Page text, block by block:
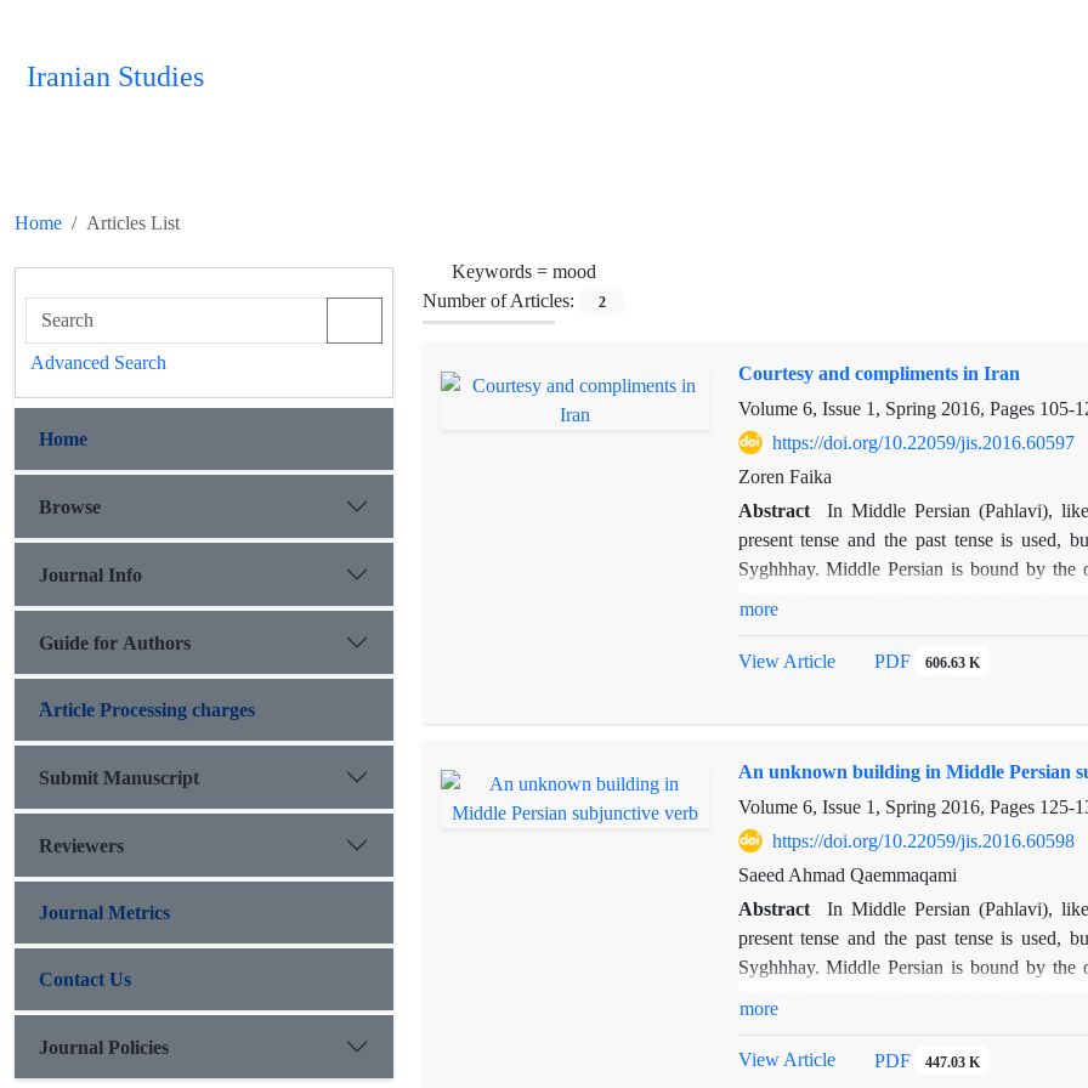
Iranian Studies
Home Articles List
Keywords = mood
Number of Articles:
2
Courtesy and compliments in Iran
Volume 6, Issue 1, Spring 2016, Pages 105-
https://doi.org/10.22059/jis.2016.60597
Zoren Faika
Abstract
In Middle Persian (Pahlavi),
present tense and the past tense is used,
Syghhhay. Middle Persian is bound by
not been, in the order books. The
showedorder books. The construction of
continuation of the current structure
showed.been, in the order books. The
the continuation of the current structure
showed.
more
View Article PDF 606.63 K
An unknown building in Middle Persian
Volume 6, Issue 1, Spring 2016, Pages 125-
https://doi.org/10.22059/jis.2016.60598
Saeed Ahmad Qaemmaqami
Abstract
In Middle Persian (Pahlavi),
present tense and the past tense is used,
Syghhhay. Middle Persian is bound by
not been, in the order books. The
more
View Article PDF 447.03 K
Advanced Search
Home
Browse
Journal Info
Guide for Authors
َArticle Processing charges
Submit Manuscript
Reviewers
Journal Metrics
Contact Us
Journal Policies